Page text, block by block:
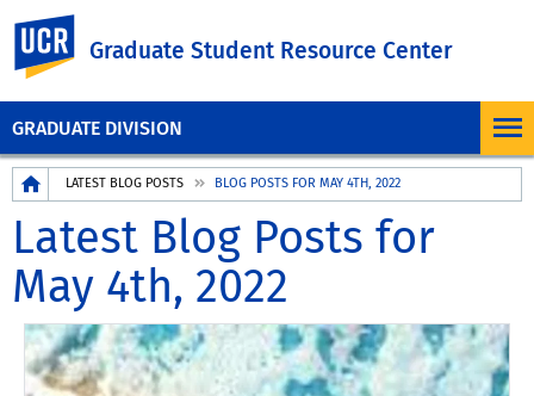
GRADUATE DIVISION
Graduate Student Resource Center
BreadcrumbLATEST BLOG POSTS BLOG POSTS FOR MAY 4TH, 2022
Latest Blog Posts for
May 4th, 2022